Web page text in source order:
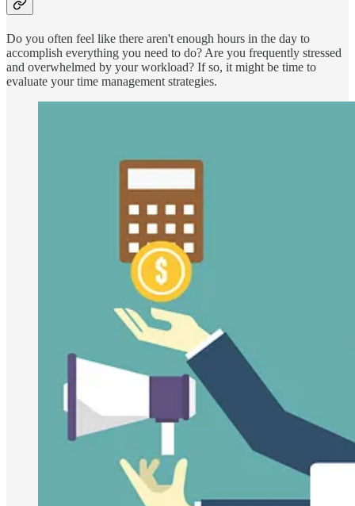
Do you often feel like there aren't enough hours in the day to
accomplish everything you need to do? Are you frequently stressed
and overwhelmed by your workload? If so, it might be time to
evaluate your time management strategies.